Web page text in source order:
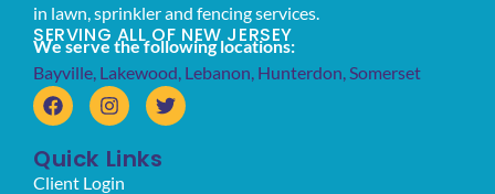
in lawn, sprinkler and fencing services.
SERVING ALL OF NEW JERSEY
We serve the following locations:
Bayville Lakewood Lebanon Hunterdon Somerset
Quick Links
Client Login